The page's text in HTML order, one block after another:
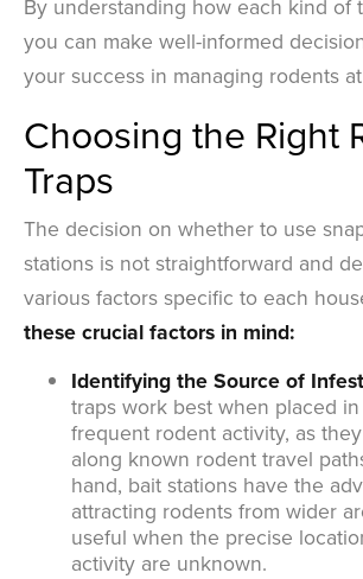
By understanding how each kind of
you can make well-informed
your success in managing rodents
Choosing the Right
Traps
The decision on whether to use
stations is not straightforward and
various factors specific to each
these crucial factors in mind:
Identifying the Source of
traps work best when placed
frequent rodent activity, as
along known rodent travel
hand, bait stations have the
attracting rodents from wider
useful when the precise
activity are unknown.